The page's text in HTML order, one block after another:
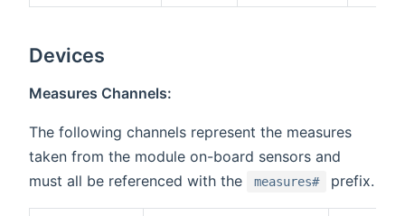
Devices
Measures Channels:
The following channels represent the measures
taken from the module on-board sensors and
must all be referenced with the
measures# prefix.